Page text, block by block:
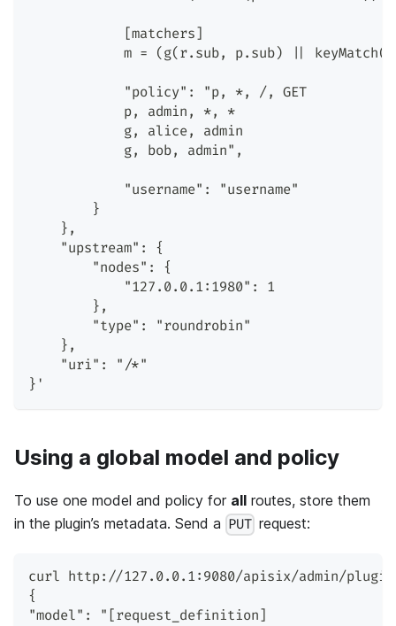
            [matchers]
m = (g(r.sub, p.sub) ||
            "policy": "p, *, /, GET
            p, admin, *, *
            g, alice, admin
            g, bob, admin",
            "username": "username"
        }
    },
    "upstream": {
        "nodes": {
            "127.0.0.1:1980": 1
        },
        "type": "roundrobin"
    },
    "uri": "/*"
}'
Using a global model and policy
To use one model and policy for all routes, store them
in the plugin’s metadata. Send a PUT request:
curl http://127.0.0.1:9080/apisix/admin/
{
"model": "[request_definition]